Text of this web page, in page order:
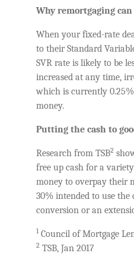
Why remortgaging can
When your fixed-rate
to their Standard
SVR rate is likely to be
increased at any time,
which is currently
money.
Putting the cash to
Research from TSB2
free up cash for a
money to overpay their
30% intended to use
conversion or an
1Council of Mortgage
2 TSB, Jan 2017